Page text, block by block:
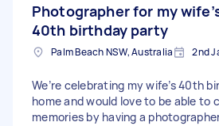
Photographer for my
40th birthday party
Palm Beach NSW, Australia 2nd
We’re celebrating my wife’s 40th
home and would love to be able to
memories by having a